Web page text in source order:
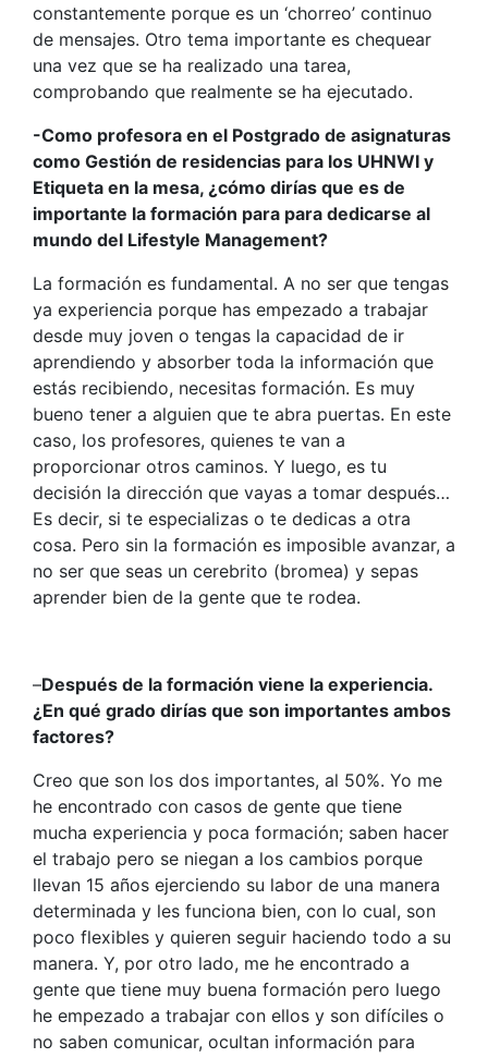
constantemente porque es un ‘chorreo’ continuo
de mensajes. Otro tema importante es chequear
una vez que se ha realizado una tarea,
comprobando que realmente se ha ejecutado.
-Como profesora en el Postgrado de asignaturas
como Gestión de residencias para los UHNWI y
Etiqueta en la mesa, ¿cómo dirías que es de
importante la formación para para dedicarse al
mundo del Lifestyle Management?
La formación es fundamental. A no ser que tengas
ya experiencia porque has empezado a trabajar
desde muy joven o tengas la capacidad de ir
aprendiendo y absorber toda la información que
estás recibiendo, necesitas formación. Es muy
bueno tener a alguien que te abra puertas. En este
caso, los profesores, quienes te van a
proporcionar otros caminos. Y luego, es tu
decisión la dirección que vayas a tomar después…
Es decir, si te especializas o te dedicas a otra
cosa. Pero sin la formación es imposible avanzar, a
no ser que seas un cerebrito (bromea) y sepas
aprender bien de la gente que te rodea.
–Después de la formación viene la experiencia.
¿En qué grado dirías que son importantes ambos
factores?
Creo que son los dos importantes, al 50%. Yo me
he encontrado con casos de gente que tiene
mucha experiencia y poca formación; saben hacer
el trabajo pero se niegan a los cambios porque
llevan 15 años ejerciendo su labor de una manera
determinada y les funciona bien, con lo cual, son
poco flexibles y quieren seguir haciendo todo a su
manera. Y, por otro lado, me he encontrado a
gente que tiene muy buena formación pero luego
he empezado a trabajar con ellos y son difíciles o
no saben comunicar, ocultan información para